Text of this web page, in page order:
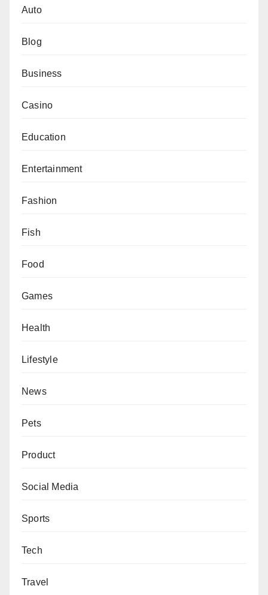
Auto
Blog
Business
Casino
Education
Entertainment
Fashion
Fish
Food
Games
Health
Lifestyle
News
Pets
Product
Social Media
Sports
Tech
Travel